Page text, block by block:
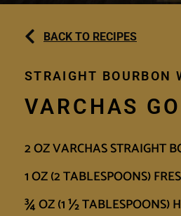
BACK TO RECIPES
STRAIGHT BOURBON
VARCHAS
2 OZ VARCHAS STRAIGHT
1 OZ (2 TABLESPOONS)
¾ OZ (1 ½ TABLESPOONS)